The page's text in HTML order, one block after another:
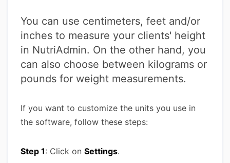
You can use centimeters, feet and/or
inches to measure your clients' height
in NutriAdmin. On the other hand, you
can also choose between kilograms or
pounds for weight measurements.
If you want to customize the units you use in
the software, follow these steps:
Step 1: Click on Settings.